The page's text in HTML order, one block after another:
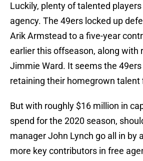
Luckily, plenty of talented
agency. The 49ers locked up
Arik Armstead to a five-year
earlier this offseason, along with
Jimmie Ward. It seems the
retaining their homegrown talent
But with roughly $16 million in
spend for the 2020 season,
manager John Lynch go all in by
more key contributors in free